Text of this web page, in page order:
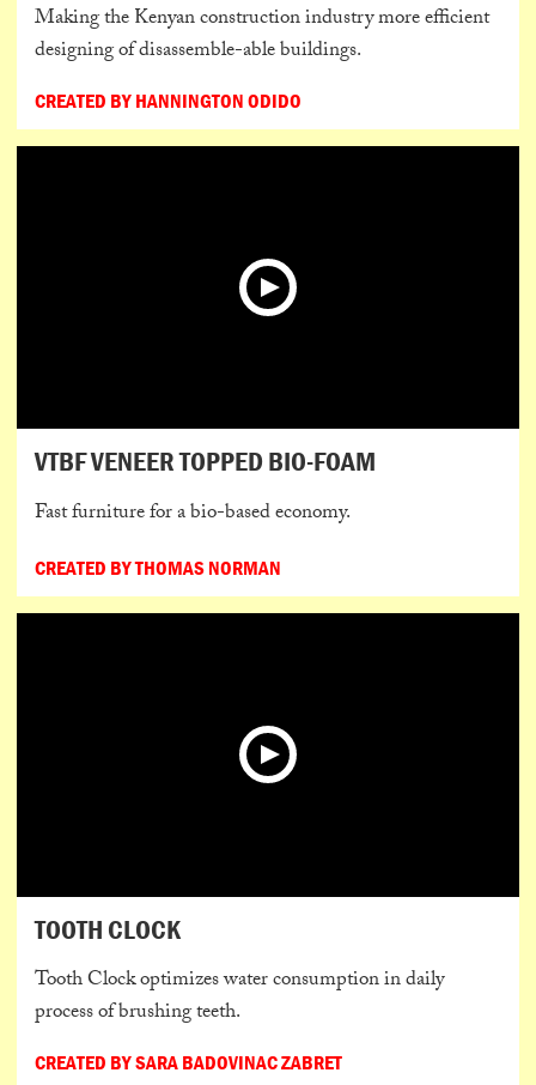
Making the Kenyan construction industry more efficient
designing of disassemble-able buildings.
CREATED BY HANNINGTON ODIDO
VTBF VENEER TOPPED BIO-FOAM
Fast furniture for a bio-based economy.
CREATED BY THOMAS NORMAN
TOOTH CLOCK
Tooth Clock optimizes water consumption in daily
process of brushing teeth.
CREATED BY SARA BADOVINAC ZABRET